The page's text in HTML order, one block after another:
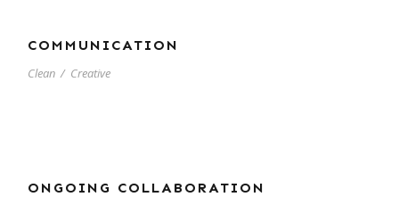
COMMUNICATION
Clean / Creative
ONGOING COLLABORATION